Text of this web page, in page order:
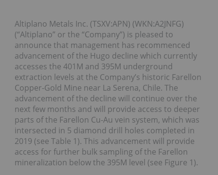
Altiplano Metals Inc. (TSXV:APN) (WKN:A2JNFG)
(“Altiplano” or the “Company”) is pleased to
announce that management has recommenced
advancement of the Hugo decline which currently
accesses the 401M and 395M underground
extraction levels at the Company’s historic Farellon
Copper-Gold Mine near La Serena, Chile. The
advancement of the decline will continue over the
next few months and will provide access to deeper
parts of the Farellon Cu-Au vein system, which was
intersected in 5 diamond drill holes completed in
2019 (see Table 1). This advancement will provide
access for further bulk sampling of the Farellon
mineralization below the 395M level (see Figure 1).